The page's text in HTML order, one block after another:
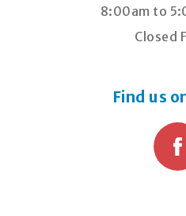
8:00am to
Closed
Find us